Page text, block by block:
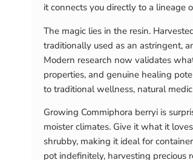
it connects you directly to a lineage
The magic lies in the resin.
traditionally used as an astringent,
Modern research now validates
properties, and genuine healing
to traditional wellness, natural
Growing Commiphora berryi is
moister climates. Give it what it
shrubby, making it ideal for
pot indefinitely, harvesting precious